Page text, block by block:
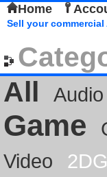
Home
Sell your
All
Audio
Game
Video